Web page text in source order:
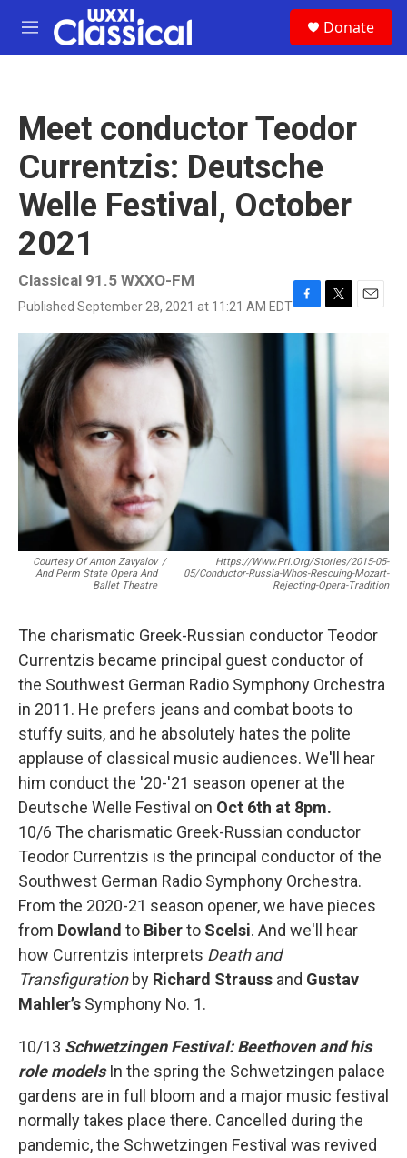
Skip to main content
M
e
Donate
Meet conductor Teodor
Currentzis: Deutsche
Welle Festival, October
2021
Classical 91.5 WXXO-FM
Published September 28, 2021 at 11:21 AM EDTF
a
T
w
E
Courtesy Of Anton Zavyalov
And Perm State Opera And
Ballet Theatre
/
Https://www.pri.org/stories/2015-05-
05/conductor-Russia-Whos-Rescuing-Mozart-
Rejecting-Opera-Tradition
The charismatic Greek-Russian conductor Teodor
Currentzis became principal guest conductor of
the Southwest German Radio Symphony Orchestra
in 2011. He prefers jeans and combat boots to
stuffy suits, and he absolutely hates the polite
applause of classical music audiences. We'll hear
him conduct the '20-'21 season opener at the
Deutsche Welle Festival on Oct 6th at 8pm.
10/6 The charismatic Greek-Russian conductor
Teodor Currentzis is the principal conductor of the
Southwest German Radio Symphony Orchestra.
From the 2020-21 season opener, we have pieces
from Dowland to Biberto Scelsi. And we'll hear
how Currentzis interprets Death and
Transfigurationby Richard Strauss and Gustav
Mahler’s Symphony No. 1.
10/13 Schwetzingen Festival: Beethoven and his
role modelsIn the spring the Schwetzingen palace
gardens are in full bloom and a major music festival
normally takes place there. Cancelled during the
pandemic, the Schwetzingen Festival was revived